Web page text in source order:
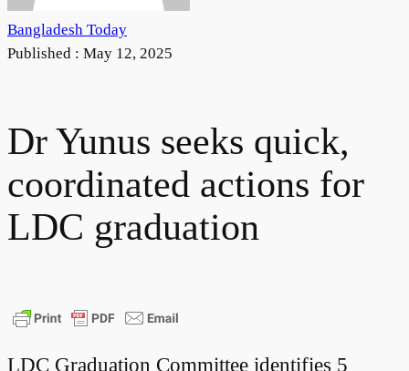
Bangladesh Today
Published : May 12, 2025
Dr Yunus seeks quick,
coordinated actions for
LDC graduation
LDC Graduation Committee identifies 5